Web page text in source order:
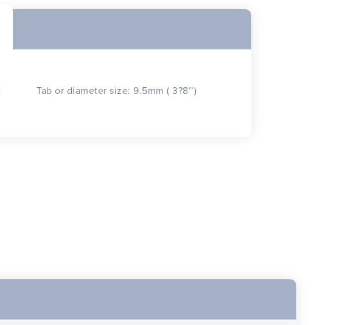
Tab or diameter size: 9.5mm ( 3?8’’)